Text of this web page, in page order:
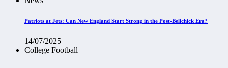
Patriots at Jets: Can New England Start Strong in the Post-Belichick Era?
14/07/2025
College Football